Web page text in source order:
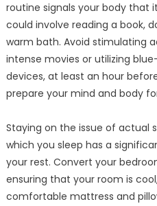
routine signals your body that
could involve reading a book,
warm bath. Avoid stimulating
intense movies or utilizing
devices, at least an hour
prepare your mind and body
Staying on the issue of actual
which you sleep has a
your rest. Convert your
ensuring that your room is
comfortable mattress and